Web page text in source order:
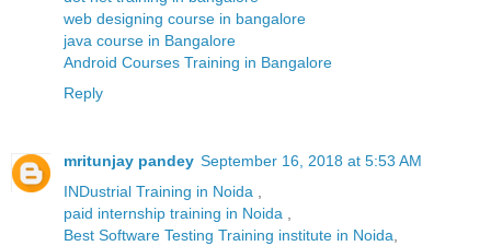
web designing course in bangalore
java course in Bangalore
Android Courses Training in Bangalore
Reply
mritunjay pandey September 16, 2018 at 5:53 AM
INDustrial Training in Noida ,
paid internship training in Noida ,
Best Software Testing Training institute in Noida,